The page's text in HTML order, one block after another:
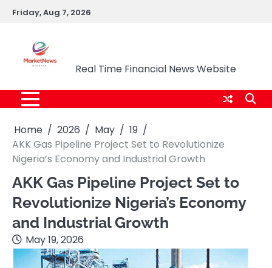
SkipFriday, Aug 7, 2026
Real Time Financial News Website
Home 2026 May
19
AKK Gas Pipeline Project Set to Revolutionize
Nigeria’s Economy and Industrial Growth
AKK Gas Pipeline Project Set to
Revolutionize Nigeria’s Economy
and Industrial Growth
May 19, 2026